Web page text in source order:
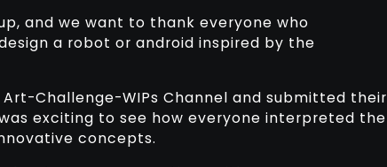
and we want to thank everyone who
a robot or android inspired by the
Challenge-WIPs Channel and submitted their
exciting to see how everyone interpreted the
concepts.